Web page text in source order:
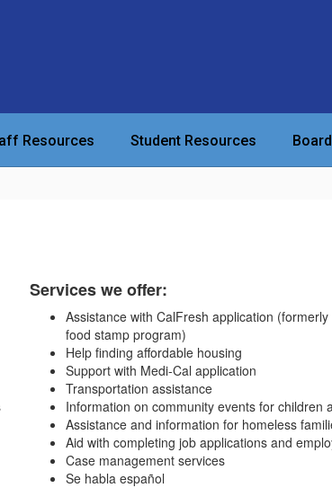
Resources Student Resources
Services we offer:
Assistance with CalFresh application
food stamp program)
Help finding affordable housing
Support with Medi-Cal application
Transportation assistance
Information on community events for children
Assistance and information for homeless
Aid with completing job applications and
Case management services
Se habla español